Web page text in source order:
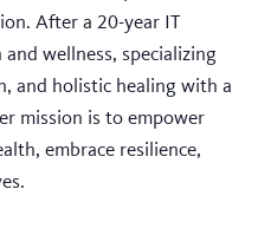
After a 20-year IT
wellness, specializing
and holistic healing with a
mission is to empower
embrace resilience,